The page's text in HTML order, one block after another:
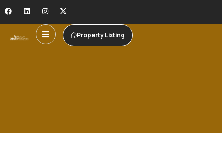
Property Listing